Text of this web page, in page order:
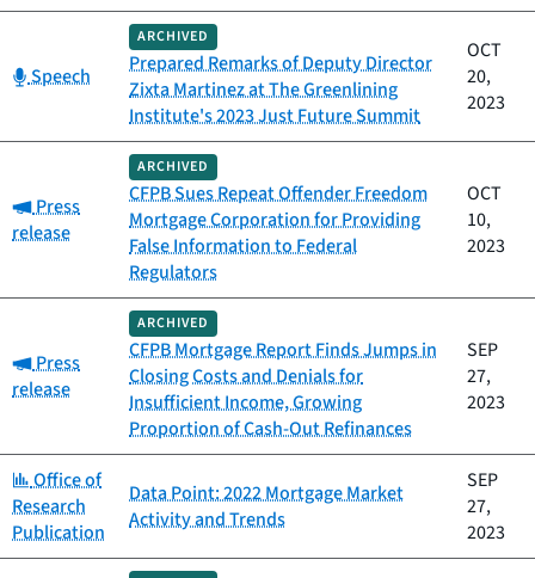
Category:
Speech
ARCHIVED
Prepared Remarks of Deputy Director
Zixta Martinez at The Greenlining
Institute's 2023 Just Future Summit
OCT
20,
2023
Category:
Press
release
ARCHIVED
CFPB Sues Repeat Offender Freedom
Mortgage Corporation for Providing
False Information to Federal
Regulators
OCT
10,
2023
Category:
Press
release
ARCHIVED
CFPB Mortgage Report Finds Jumps in
Closing Costs and Denials for
Insufficient Income, Growing
Proportion of Cash-Out Refinances
SEP
27,
2023
Category:
Office of
Research
Publication
Data Point: 2022 Mortgage Market
Activity and Trends
SEP
27,
2023